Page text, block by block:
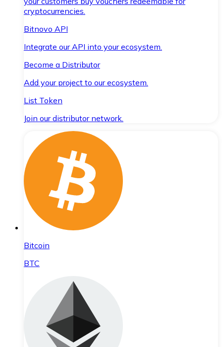
cryptocurrencies.
Bitnovo API
Integrate our API into your ecosystem.
Become a Distributor
Add your project to our ecosystem.
List Token
Join our distributor network.
Bitcoin
BTC